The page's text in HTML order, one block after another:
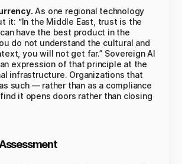
As one regional technology
it: “In the Middle East, trust is the
have the best product in the
do not understand the cultural and
you will not get far.” Sovereign AI
expression of that principle at the
infrastructure. Organizations that
such — rather than as a compliance
it opens doors rather than closing